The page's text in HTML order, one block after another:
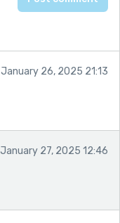
January 26, 2025 21:13
January 27, 2025 12:46